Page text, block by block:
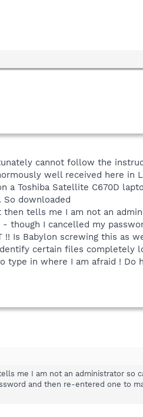
cannot follow the
well received here in
a Toshiba Satellite C670D
downloaded
tells me I am not an
though I cancelled my
Is Babylon screwing this as
certain files
type in where I am afraid !
me I am not an administrator so
and then re-entered one to